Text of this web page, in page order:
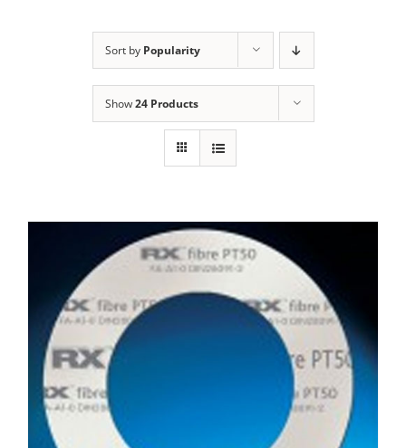
Sort by Popularity
Show24 Products